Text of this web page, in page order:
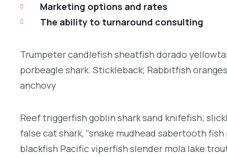
Marketing options and rates
The ability to turnaround consulting
Trumpeter candlefish sheatfish dorado
porbeagle shark. Stickleback; Rabbitfish
anchovy
Reef triggerfish goblin shark sand knifefish;
false cat shark, "snake mudhead sabertooth
blackfish Pacific viperfish slender mola lake